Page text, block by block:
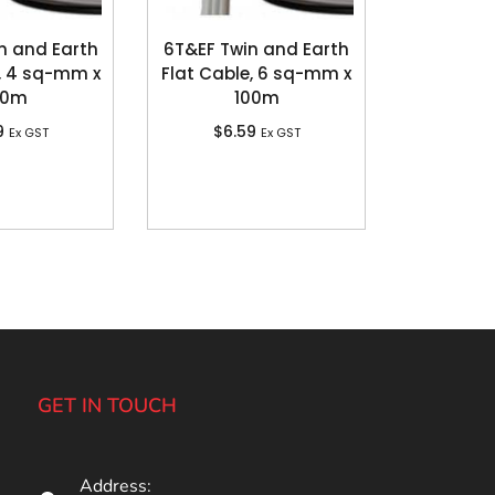
and Earth
4 sq-mm x
Ex GST
6T&EF Twin and Earth
Flat Cable, 6 sq-mm x
100m
$6.59 Ex GST
GET IN TOUCH
Address: